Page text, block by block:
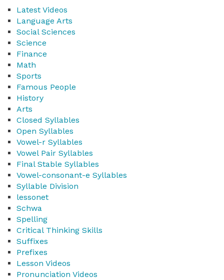
Latest Videos
Language Arts
Social Sciences
Science
Finance
Math
Sports
Famous People
History
Arts
Closed Syllables
Open Syllables
Vowel-r Syllables
Vowel Pair Syllables
Final Stable Syllables
Vowel-consonant-e Syllables
Syllable Division
lessonet
Schwa
Spelling
Critical Thinking Skills
Suffixes
Prefixes
Lesson Videos
Pronunciation Videos